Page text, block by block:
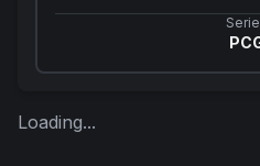
Loading...